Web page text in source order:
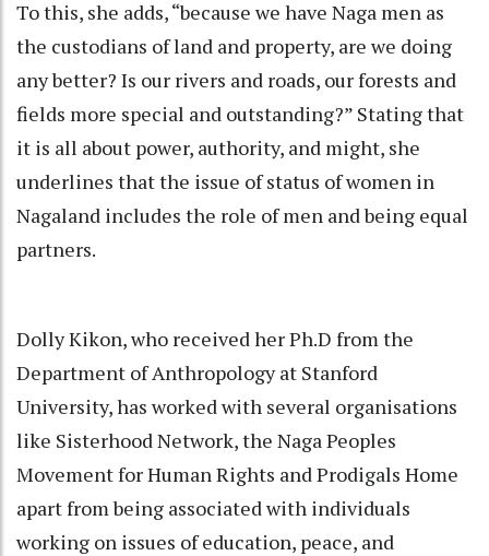
To this, she adds, “because we have Naga men as
the custodians of land and property, are we doing
any better? Is our rivers and roads, our forests and
fields more special and outstanding?” Stating that
it is all about power, authority, and might, she
underlines that the issue of status of women in
Nagaland includes the role of men and being equal
partners.
Dolly Kikon, who received her Ph.D from the
Department of Anthropology at Stanford
University, has worked with several organisations
like Sisterhood Network, the Naga Peoples
Movement for Human Rights and Prodigals Home
apart from being associated with individuals
working on issues of education, peace, and